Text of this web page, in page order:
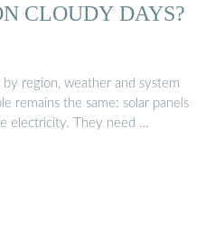
CLOUDY DAYS?
region, weather and system
remains the same: solar panels
electricity. They need …